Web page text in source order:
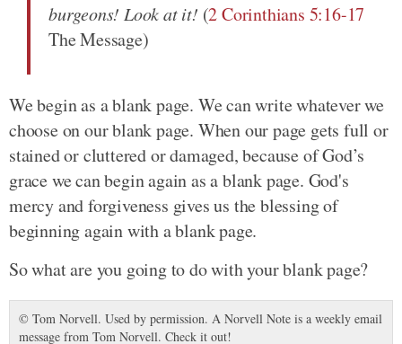
burgeons! Look at it! (2 Corinthians 5:16-17
The Message)
We begin as a blank page. We can write whatever we
choose on our blank page. When our page gets full or
stained or cluttered or damaged, because of God’s
grace we can begin again as a blank page. God's
mercy and forgiveness gives us the blessing of
beginning again with a blank page.
So what are you going to do with your blank page?
© Tom Norvell. Used by permission. A Norvell Note is a weekly email
message from Tom Norvell. Check it out!